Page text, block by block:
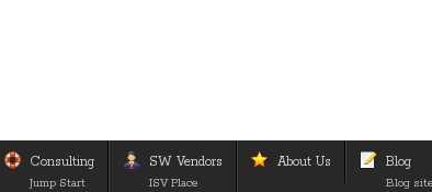
Consulting
Jump Start
SW Vendors
ISV Place
About Us Blog
Blog